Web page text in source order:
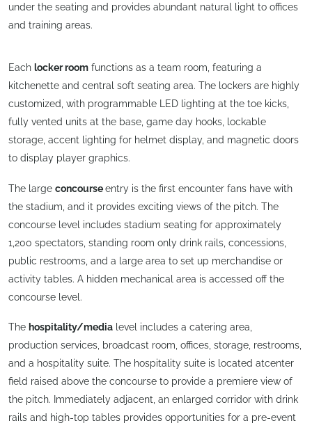
under the seating and provides abundant natural light to offices
and training areas.
Each locker room functions as a team room, featuring a
kitchenette and central soft seating area. The lockers are highly
customized, with programmable LED lighting at the toe kicks,
fully vented units at the base, game day hooks, lockable
storage, accent lighting for helmet display, and magnetic doors
to display player graphics.
The large concourseentry is the first encounter fans have with
the stadium, and it provides exciting views of the pitch. The
concourse level includes stadium seating for approximately
1,200 spectators, standing room only drink rails, concessions,
public restrooms, and a large area to set up merchandise or
activity tables. A hidden mechanical area is accessed off the
concourse level.
The hospitality/media level includes a catering area,
production services, broadcast room, offices, storage, restrooms,
and a hospitality suite. The hospitality suite is located atcenter
field raised above the concourse to provide a premiere view of
the pitch. Immediately adjacent, an enlarged corridor with drink
rails and high-top tables provides opportunities for a pre-event